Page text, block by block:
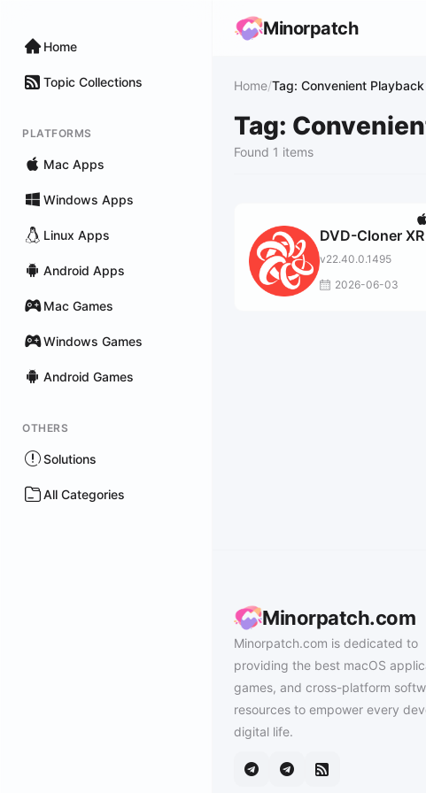
Home
Topic Collections
PLATFORMS
Mac Apps
Windows Apps
Linux Apps
Android Apps
Mac Games
Windows Games
Android Games
OTHERS
Solutions
All Categories
Minorpatch
Home/Tag: Convenient Playback
Tag:
Found 1 items
DVD-Cloner XR
v22.40.0.1495
2026-06-03
Minorpatch.com
Minorpatch.com is dedicated to
providing the best macOS
games, and cross-platform
resources to empower every
digital life.